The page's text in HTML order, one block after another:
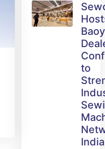
to
India